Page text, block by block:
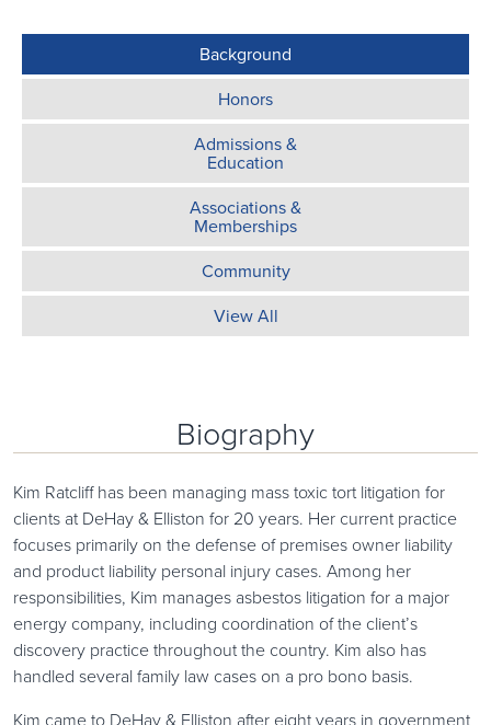
Background
Honors
Admissions &
Education
Associations &
Memberships
Community
View All
Biography
Kim Ratcliff has been managing mass toxic tort litigation for
clients at DeHay & Elliston for 20 years. Her current practice
focuses primarily on the defense of premises owner liability
and product liability personal injury cases. Among her
responsibilities, Kim manages asbestos litigation for a major
energy company, including coordination of the client’s
discovery practice throughout the country. Kim also has
handled several family law cases on a pro bono basis.